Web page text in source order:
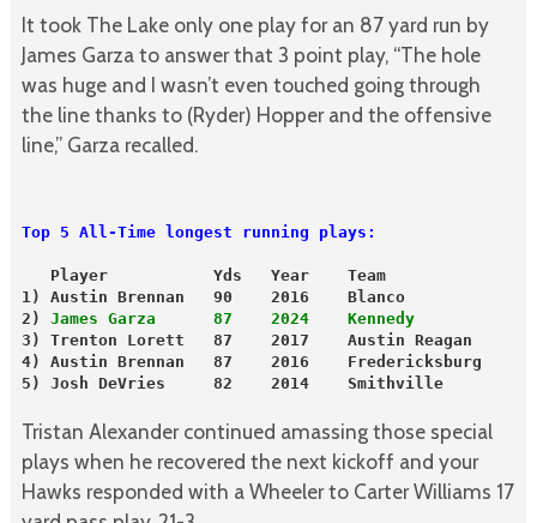
It took The Lake only one play for an 87 yard run by
James Garza to answer that 3 point play, “The hole
was huge and I wasn’t even touched going through
the line thanks to (Ryder) Hopper and the offensive
line,” Garza recalled.
Top 5 All-Time longest running plays:
   Player           Yds   Year    Team
1) Austin Brennan   90    2016    Blanco
2) James Garza      87    2024    Kennedy
3) Trenton Lorett   87    2017    Austin Reagan
4) Austin Brennan   87    2016    Fredericksburg
5) Josh DeVries     82    2014    Smithville
Tristan Alexander continued amassing those special
plays when he recovered the next kickoff and your
Hawks responded with a Wheeler to Carter Williams 17